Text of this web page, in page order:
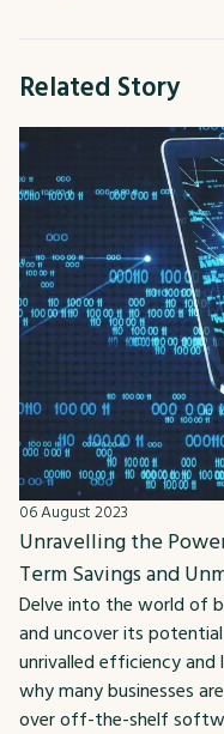
Related Story
06 August 2023
Unravelling the
Term Savings and
Delve into the world of
and uncover its
unrivalled efficiency
why many businesses
over off-the-shelf